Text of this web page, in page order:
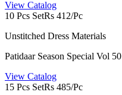
View Catalog
10 Pcs SetRs 412/Pc
Unstitched Dress Materials
Patidaar Season Special Vol 50
View Catalog
15 Pcs SetRs 485/Pc